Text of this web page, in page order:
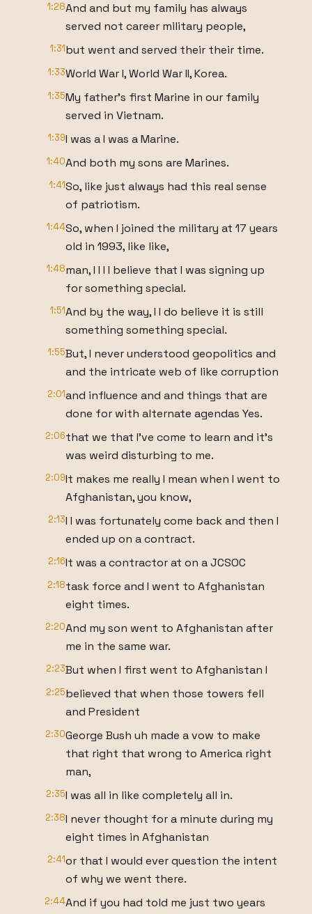
1:28And and but my family has always
served not career military people,
1:31but went and served their their time.
1:33World War I, World War II, Korea.
1:35My father's first Marine in our family
served in Vietnam.
1:39I was a I was a Marine.
1:40And both my sons are Marines.
1:41So, like just always had this real sense
of patriotism.
1:44So, when I joined the military at 17 years
old in 1993, like like,
1:48man, I I I I believe that I was signing up
for something special.
1:51And by the way, I I do believe it is still
something something special.
1:55But, I never understood geopolitics and
and the intricate web of like corruption
2:01and influence and and things that are
done for with alternate agendas Yes.
2:06that we that I've come to learn and it's
was weird disturbing to me.
2:09It makes me really I mean when I went to
Afghanistan, you know,
2:13I I was fortunately come back and then I
ended up on a contract.
2:16It was a contractor at on a JCSOC
2:18task force and I went to Afghanistan
eight times.
2:20And my son went to Afghanistan after
me in the same war.
2:23But when I first went to Afghanistan I
2:25believed that when those towers fell
and President
2:30George Bush uh made a vow to make
that right that wrong to America right
man,
2:35I was all in like completely all in.
2:38I never thought for a minute during my
eight times in Afghanistan
2:41or that I would ever question the intent
of why we went there.
2:44And if you had told me just two years